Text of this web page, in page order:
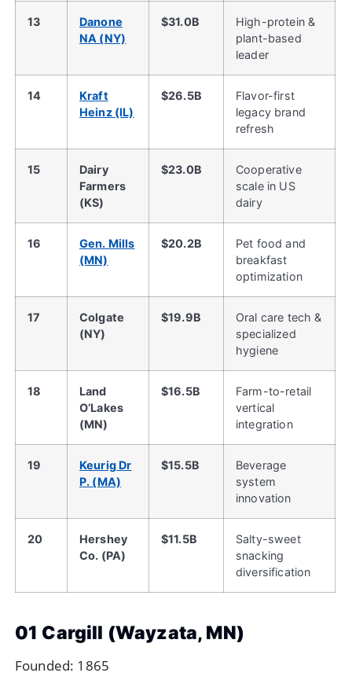
13
Danone
NA (NY)
$31.0B
High-protein &
plant-based
leader
14
Kraft
Heinz (IL)
$26.5B
Flavor-first
legacy brand
refresh
15
Dairy
Farmers
(KS)
$23.0B
Cooperative
scale in US
dairy
16
Gen. Mills
(MN)
$20.2B
Pet food and
breakfast
optimization
17
Colgate
(NY)
$19.9B
Oral care tech &
specialized
hygiene
18
Land
O’Lakes
(MN)
$16.5B
Farm-to-retail
vertical
integration
19
Keurig Dr
P. (MA)
$15.5B
Beverage
system
innovation
20
Hershey
Co. (PA)
$11.5B
Salty-sweet
snacking
diversification
01 Cargill (Wayzata, MN)
Founded: 1865